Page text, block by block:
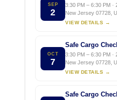
SEP
2
3:30 PM – 6:30 PM ·
New Jersey 07728,
VIEW DETAILS →
OCT
7
Safe Cargo
3:30 PM – 6:30 PM ·
New Jersey 07728,
VIEW DETAILS →
Safe Cargo